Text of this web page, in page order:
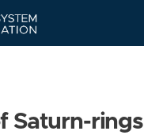
Saturn-rings